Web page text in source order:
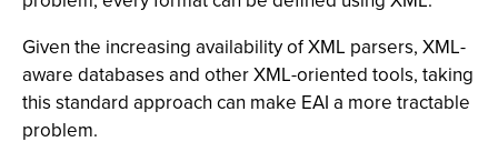
Given the increasing availability of XML parsers, XML-
aware databases and other XML-oriented tools, taking
this standard approach can make EAI a more tractable
problem.